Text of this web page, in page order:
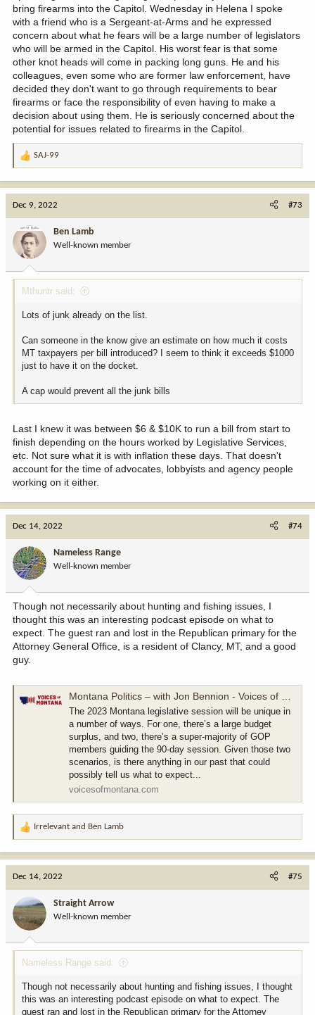
bring firearms into the Capitol. Wednesday in Helena I spoke
with a friend who is a Sergeant-at-Arms and he expressed
concern about what he fears will be a large number of legislators
who will be armed in the Capitol. His worst fear is that some
other knot heads will come in packing long guns. He and his
colleagues, even some who are former law enforcement, have
decided they don't want to go through requirements to bear
firearms or face the responsibility of even having to make a
decision about using them. He is seriously concerned about the
potential for issues related to firearms in the Capitol.
R
o
n
:
SAJ-99
Dec 9, 2022 #73
Ben Lamb
Well-known member
Mthuntr said:
Lots of junk already on the list.
Can someone in the know give an estimate on how much it costs
MT taxpayers per bill introduced? I seem to think it exceeds $1000
just to have it on the docket.
A cap would prevent all the junk bills
Last I knew it was between $6 & $10K to run a bill from start to
finish depending on the hours worked by Legislative Services,
etc. Not sure what it is with inflation these days. That doesn't
account for the time of advocates, lobbyists and agency people
working on it either.
Dec 14, 2022 #74
Nameless Range
Well-known member
Though not necessarily about hunting and fishing issues, I
thought this was an interesting podcast episode on what to
expect. The guest ran and lost in the Republican primary for the
Attorney General Office, is a resident of Clancy, MT, and a good
guy.
Montana Politics – with Jon Bennion - Voices of Montana
The 2023 Montana legislative session will be unique in
a number of ways. For one, there’s a large budget
surplus, and two, there’s a super-majority of GOP
members guiding the 90-day session. Given those two
scenarios, is there anything in our past that could
possibly tell us what to expect...
voicesofmontana.com
R
o
n
:
Irrelevant and Ben Lamb
Dec 14, 2022 #75
Straight Arrow
Well-known member
Nameless Range said:
Though not necessarily about hunting and fishing issues, I thought
this was an interesting podcast episode on what to expect. The
guest ran and lost in the Republican primary for the Attorney